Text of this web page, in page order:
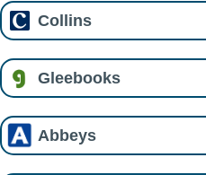
Collins
Gleebooks
Abbeys